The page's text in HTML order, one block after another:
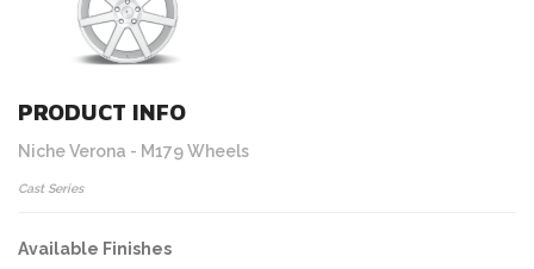
PRODUCT INFO
Niche Verona - M179 Wheels
Cast Series
Available Finishes